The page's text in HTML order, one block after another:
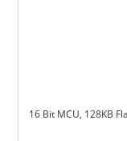
16 Bit MCU, 128KB